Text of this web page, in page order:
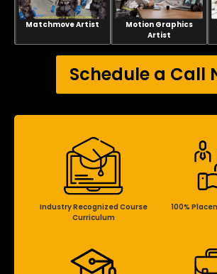
Matchmove Artist
Motion Graphics
Artist
Schedule a Call
Industry Recognized Course
Curriculum
100%